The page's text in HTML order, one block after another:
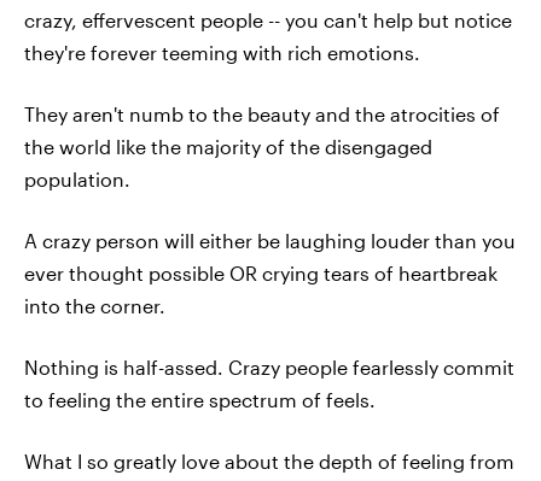
crazy, effervescent people -- you can't help but notice
they're forever teeming with rich emotions.
They aren't numb to the beauty and the atrocities of
the world like the majority of the disengaged
population.
A crazy person will either be laughing louder than you
ever thought possible OR crying tears of heartbreak
into the corner.
Nothing is half-assed. Crazy people fearlessly commit
to feeling the entire spectrum of feels.
What I so greatly love about the depth of feeling from